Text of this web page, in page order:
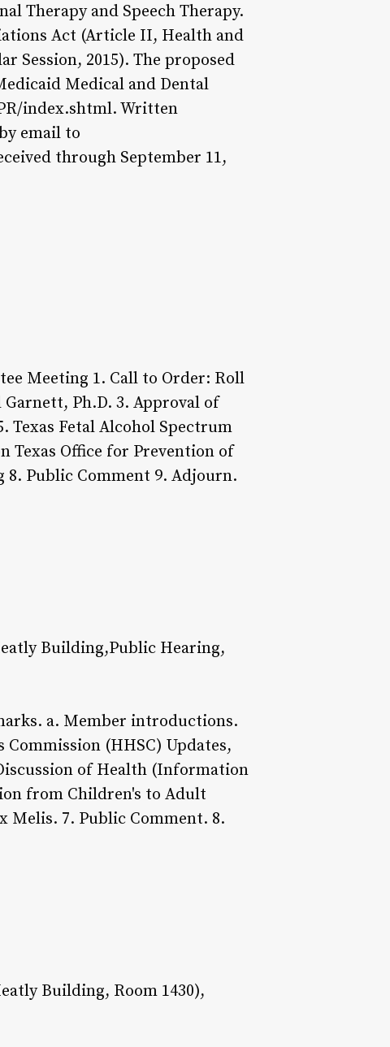
Therapy and Speech Therapy.
Act (Article II, Health and
Session, 2015). The proposed
Medical and Dental
index.shtml. Written
email to
through September 11,
Meeting 1. Call to Order: Roll
Ph.D. 3. Approval of
Texas Fetal Alcohol Spectrum
Texas Office for Prevention of
8. Public Comment 9. Adjourn.
Building,Public Hearing,
a. Member introductions.
(HHSC) Updates,
of Health (Information
from Children's to Adult
Melis. 7. Public Comment. 8.
Building, Room 1430),